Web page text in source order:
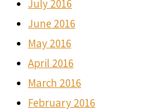
July 2016
June 2016
May 2016
April 2016
March 2016
February 2016